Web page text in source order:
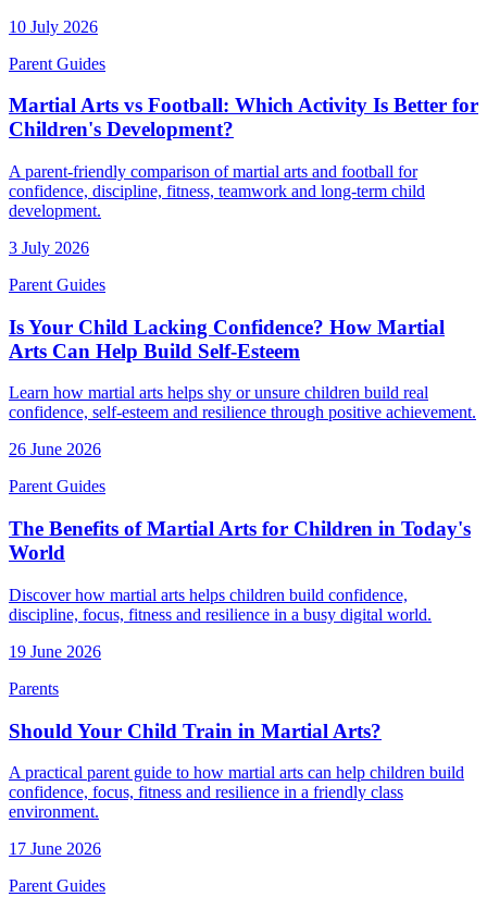
10 July 2026
Parent Guides
Martial Arts vs Football: Which Activity Is Better for
Children's Development?
A parent-friendly comparison of martial arts and football for
confidence, discipline, fitness, teamwork and long-term child
development.
3 July 2026
Parent Guides
Is Your Child Lacking Confidence? How Martial
Arts Can Help Build Self-Esteem
Learn how martial arts helps shy or unsure children build real
confidence, self-esteem and resilience through positive achievement.
26 June 2026
Parent Guides
The Benefits of Martial Arts for Children in Today's
World
Discover how martial arts helps children build confidence,
discipline, focus, fitness and resilience in a busy digital world.
19 June 2026
Parents
Should Your Child Train in Martial Arts?
A practical parent guide to how martial arts can help children build
confidence, focus, fitness and resilience in a friendly class
environment.
17 June 2026
Parent Guides